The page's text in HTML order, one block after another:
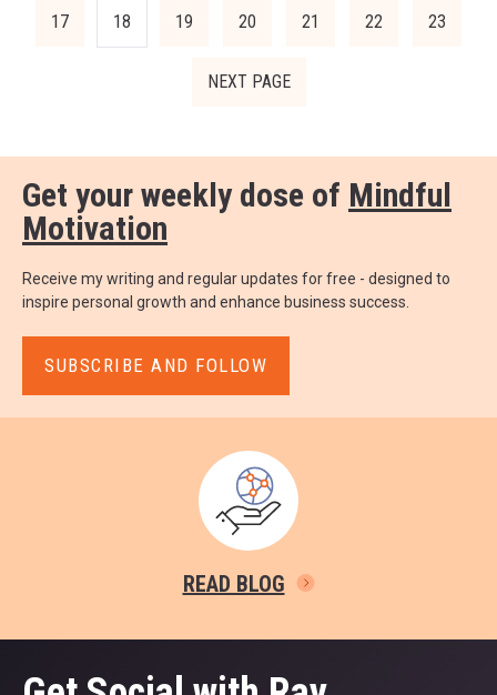
17 18 19 20 21 22 23
NEXT PAGE
Get your weekly dose of Mindful
Motivation
Receive my writing and regular updates for free - designed to
inspire personal growth and enhance business success.
SUBSCRIBE AND FOLLOW
READ BLOG